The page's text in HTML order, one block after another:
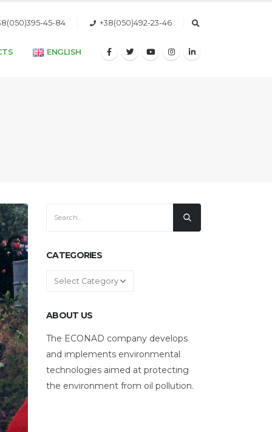
45-84 +38(050)492-23-46
ENGLISH
CATEGORIES
Categories
ABOUT US
The ECONAD company develops
and implements environmental
technologies aimed at protecting
the environment from oil pollution.